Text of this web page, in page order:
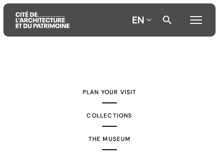
EN
PLAN YOUR VISIT
COLLECTIONS
THE MUSEUM